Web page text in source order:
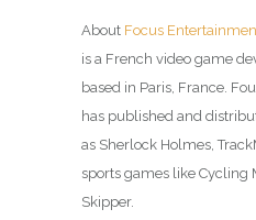
About Focus
is a French video game
based in Paris, France.
has published and
as Sherlock Holmes,
sports games like Cycling
Skipper.